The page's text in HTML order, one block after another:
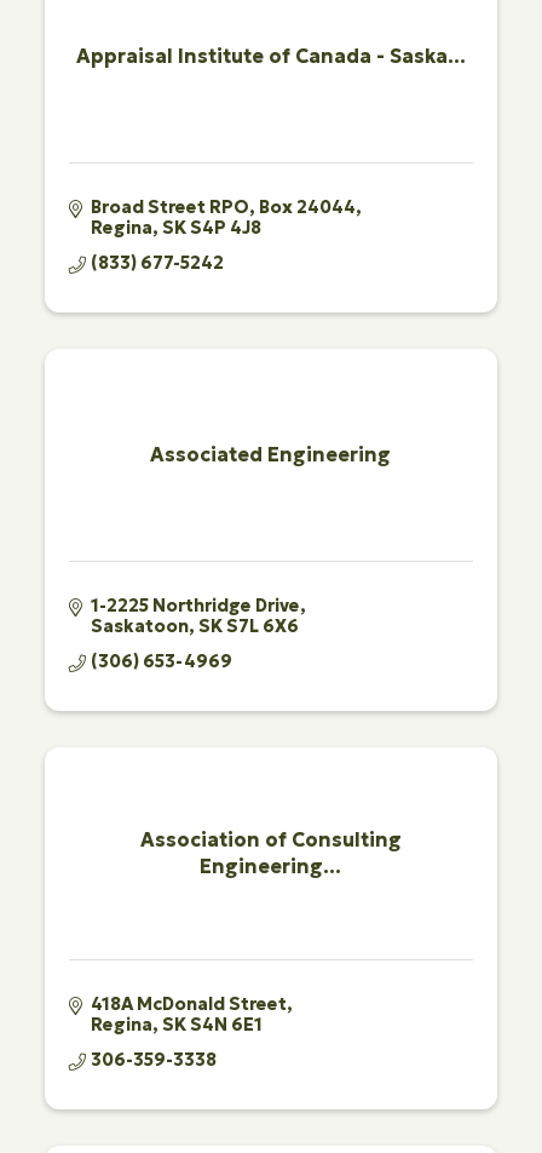
Appraisal Institute of Canada - Saska...
Broad Street RPO Box 24044
Regina SKS4P 4J8
(833) 677-5242
Associated Engineering
1-2225 Northridge Drive
Saskatoon SKS7L 6X6
(306) 653-4969
Association of Consulting
Engineering...
418A McDonald Street
Regina SKS4N 6E1
306-359-3338